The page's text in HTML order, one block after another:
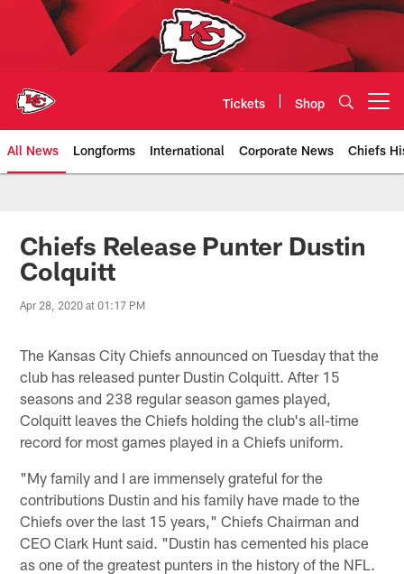
Tickets Shop
All News Longforms International Corporate News Chiefs
Kansas City Chiefs Official
Chiefs Release Punter Dustin
Colquitt
Apr 28, 2020 at 01:17 PM
The Kansas City Chiefs announced on Tuesday that the
club has released punter Dustin Colquitt. After 15
seasons and 238 regular season games played,
Colquitt leaves the Chiefs holding the club's all-time
record for most games played in a Chiefs uniform.
"My family and I are immensely grateful for the
contributions Dustin and his family have made to the
Chiefs over the last 15 years," Chiefs Chairman and
CEO Clark Hunt said. "Dustin has cemented his place
as one of the greatest punters in the history of the NFL.